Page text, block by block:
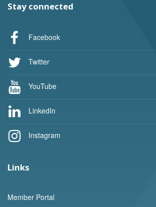
Stay connected
Facebook
Twitter
YouTube
LinkedIn
Instagram
Links
Member Portal